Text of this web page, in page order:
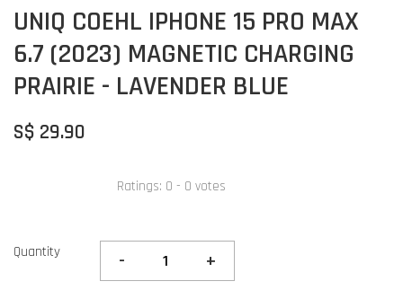
UNIQ COEHL IPHONE 15 PRO MAX
6.7 (2023) MAGNETIC CHARGING
PRAIRIE - LAVENDER BLUE
S$ 29.90
Ratings: 0 - 0 votes
Quantity - +